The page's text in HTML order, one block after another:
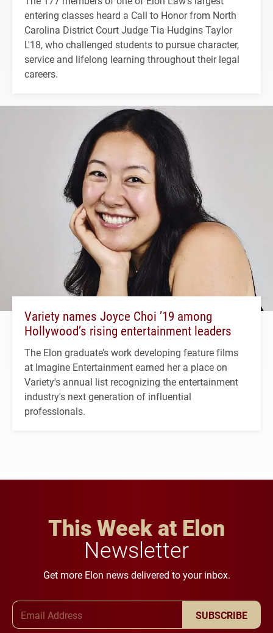
entering classes heard a Call to Honor from North
Carolina District Court Judge Tia Hudgins Taylor
L'18, who challenged students to pursue character,
service and lifelong learning throughout their legal
careers.
Variety names Joyce Choi ’19 among
Hollywood’s rising entertainment leaders
The Elon graduate’s work developing feature films
at Imagine Entertainment earned her a place on
Variety's annual list recognizing the entertainment
industry's next generation of influential
professionals.
This Week at Elon
Newsletter
Get more Elon news delivered to your inbox.
SUBSCRIBE